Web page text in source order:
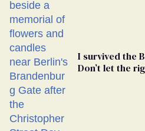
I survived the
Don’t let the